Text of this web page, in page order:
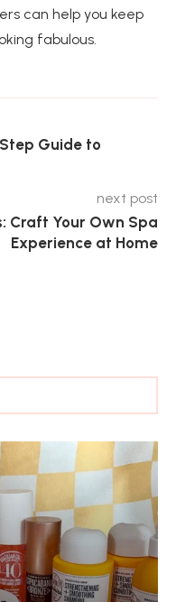
can help you keep
fabulous.
Guide to
next post
Craft Your Own Spa
Experience at Home